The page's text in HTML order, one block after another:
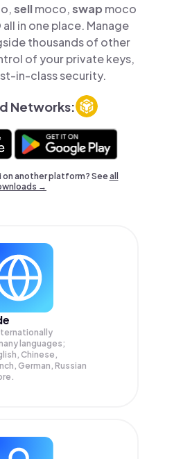
sellmoco,swap moco
all in one place. Manage
thousands of other
of your private keys,
in-class security.
Networks:
on another platform? Seeall
→
languages;
Chinese,
German, Russian